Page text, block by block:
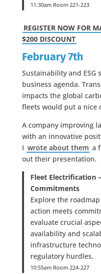
11:30am Room 221-223
REGISTER NOW FOR
$200 DISCOUNT
February 7th
Sustainability and ESG
business agenda.
impacts the global
fleets would put a
A company improving
with an innovative
I wrote about them a
out their presentation.
Fleet Electrification
Commitments
Explore the
action meets
evaluate crucial
availability and
infrastructure
regulatory hurdles.
10:55am Room 224-227